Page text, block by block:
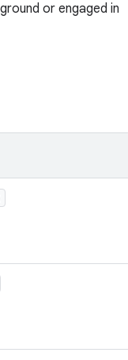
or engaged in